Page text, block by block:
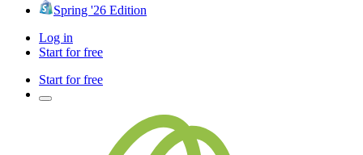
Spring '26 Edition
Log in
Start for free
Start for free